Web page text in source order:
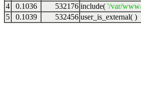
4
0.1036 532176 include( '/var/
5
0.1039 532456 user_is_external( )